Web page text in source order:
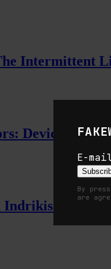
E-
By
are
Intermittent
Device,
Gelzis